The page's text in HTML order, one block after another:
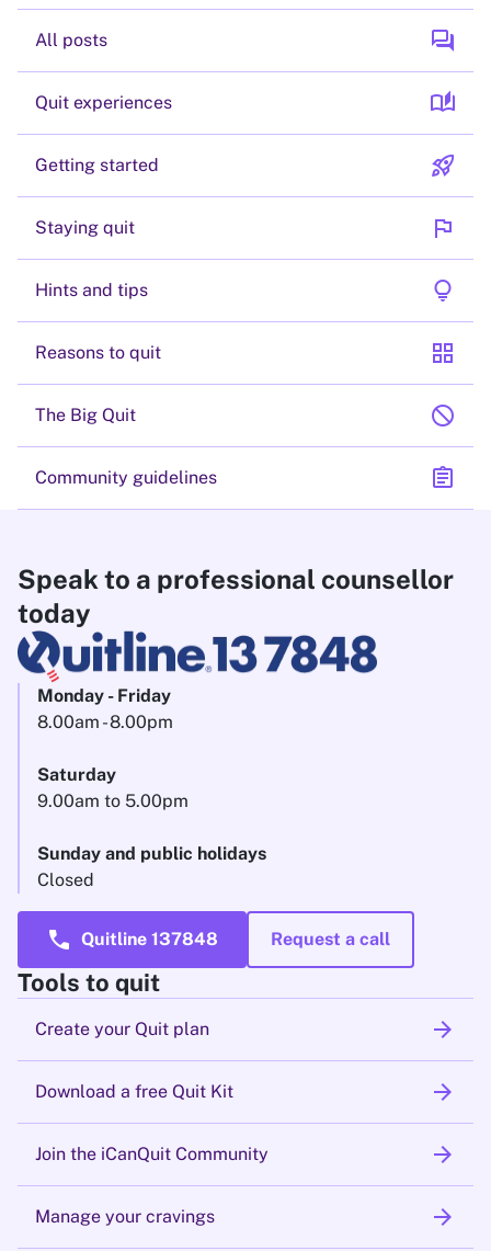
All posts forum
Quit experiences auto_stories
Getting started rocket_launch
Staying quit flag
Hints and tips lightbulb
Reasons to quit grid_view
The Big Quit block
Community guidelines assignment
Speak to a professional counsellor
today
Monday - Friday
8.00am - 8.00pm
Saturday
9.00am to 5.00pm
Sunday and public holidays
Closed
call Quitline 137848 Request a call
Tools to quit
Create your Quit plan arrow_forward
Download a free Quit Kit arrow_forward
Join the iCanQuit Community arrow_forward
Manage your cravings arrow_forward